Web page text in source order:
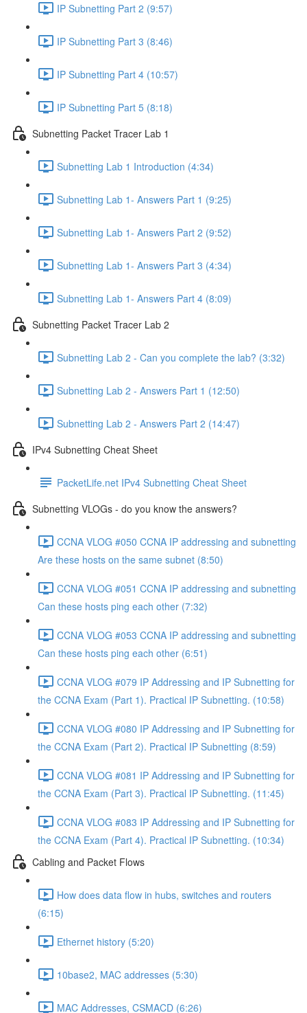
IP Subnetting Part 2 (9:57)
IP Subnetting Part 3 (8:46)
IP Subnetting Part 4 (10:57)
IP Subnetting Part 5 (8:18)
Subnetting Packet Tracer Lab 1
Subnetting Lab 1 Introduction (4:34)
Subnetting Lab 1- Answers Part 1 (9:25)
Subnetting Lab 1- Answers Part 2 (9:52)
Subnetting Lab 1- Answers Part 3 (4:34)
Subnetting Lab 1- Answers Part 4 (8:09)
Subnetting Packet Tracer Lab 2
Subnetting Lab 2 - Can you complete the lab? (3:32)
Subnetting Lab 2 - Answers Part 1 (12:50)
Subnetting Lab 2 - Answers Part 2 (14:47)
IPv4 Subnetting Cheat Sheet
PacketLife.net IPv4 Subnetting Cheat Sheet
Subnetting VLOGs - do you know the answers?
CCNA VLOG #050 CCNA IP addressing and subnetting
Are these hosts on the same subnet (8:50)
CCNA VLOG #051 CCNA IP addressing and subnetting
Can these hosts ping each other (7:32)
CCNA VLOG #053 CCNA IP addressing and subnetting
Can these hosts ping each other (6:51)
CCNA VLOG #079 IP Addressing and IP Subnetting for
the CCNA Exam (Part 1). Practical IP Subnetting. (10:58)
CCNA VLOG #080 IP Addressing and IP Subnetting for
the CCNA Exam (Part 2). Practical IP Subnetting (8:59)
CCNA VLOG #081 IP Addressing and IP Subnetting for
the CCNA Exam (Part 3). Practical IP Subnetting. (11:45)
CCNA VLOG #083 IP Addressing and IP Subnetting for
the CCNA Exam (Part 4). Practical IP Subnetting. (10:34)
Cabling and Packet Flows
How does data flow in hubs, switches and routers
(6:15)
Ethernet history (5:20)
10base2, MAC addresses (5:30)
MAC Addresses, CSMACD (6:26)